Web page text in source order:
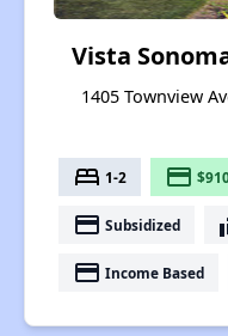
Vista
1405 Townview
bed 1-2 payment
payment Subsidized
payment Income Based